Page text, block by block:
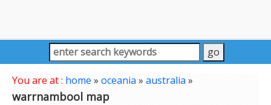
You are at : home » oceania » australia»
warrnambool map